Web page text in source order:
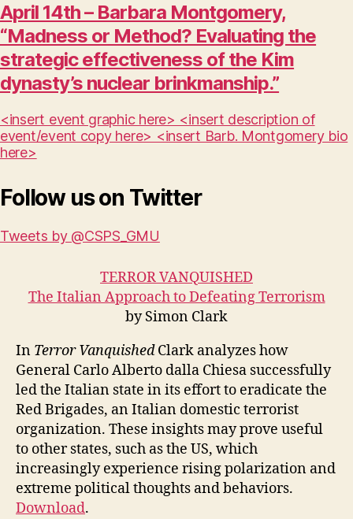
April 14th – Barbara Montgomery,
“Madness or Method? Evaluating the
strategic effectiveness of the Kim
dynasty’s nuclear brinkmanship.”
<insert event graphic here> <insert description of
event/event copy here> <insert Barb. Montgomery bio
here>
Follow us on Twitter
Tweets by @CSPS_GMU
TERROR VANQUISHED
The Italian Approach to Defeating Terrorism
by Simon Clark
In Terror VanquishedClark analyzes how
General Carlo Alberto dalla Chiesa successfully
led the Italian state in its effort to eradicate the
Red Brigades, an Italian domestic terrorist
organization. These insights may prove useful
to other states, such as the US, which
increasingly experience rising polarization and
extreme political thoughts and behaviors.
Download.